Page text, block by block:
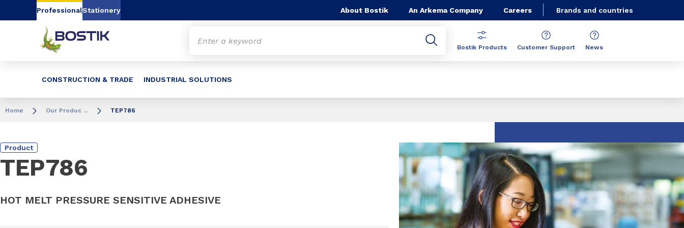
Go to content Go to navigation
ProfessionalStationery About Bostik An Arkema Company Careers Brands and countries
CONSTRUCTION & TRADE INDUSTRIAL SOLUTIONS
Bostik Products Customer Support News
Home Our Produc ... TEP786
Slide 1 of 1
Product
TEP786
HOT MELT PRESSURE SENSITIVE ADHESIVE